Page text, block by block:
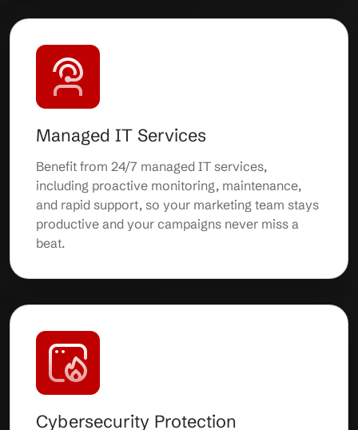
Managed IT Services
Benefit from 24/7 managed IT services,
including proactive monitoring, maintenance,
and rapid support, so your marketing team stays
productive and your campaigns never miss a
beat.
Cybersecurity Protection